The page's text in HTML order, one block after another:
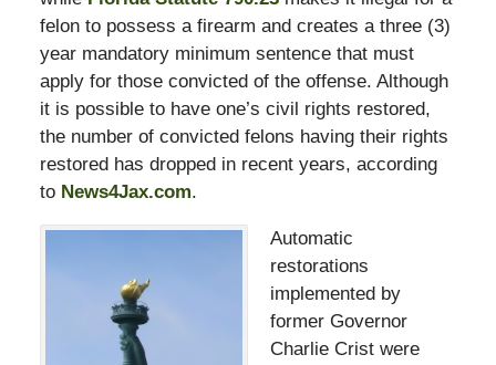
felon to possess a firearm and creates a three (3)
year mandatory minimum sentence that must
apply for those convicted of the offense. Although
it is possible to have one’s civil rights restored,
the number of convicted felons having their rights
restored has dropped in recent years, according
to News4Jax.com.
Automatic
restorations
implemented by
former Governor
Charlie Crist were